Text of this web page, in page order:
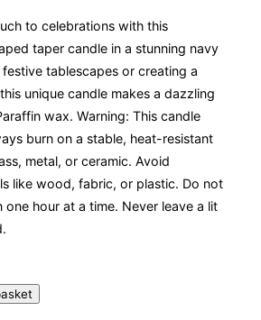
to celebrations with this
taper candle in a stunning navy
tablescapes or creating a
unique candle makes a dazzling
wax. Warning: This candle
burn on a stable, heat-resistant
metal, or ceramic. Avoid
like wood, fabric, or plastic. Do not
one hour at a time. Never leave a lit